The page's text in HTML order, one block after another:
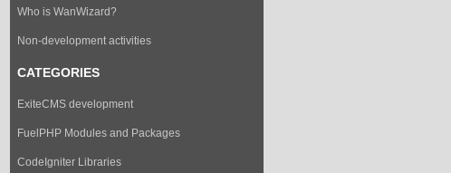
Who is WanWizard?
Non-development activities
CATEGORIES
ExiteCMS development
FuelPHP Modules and Packages
CodeIgniter Libraries